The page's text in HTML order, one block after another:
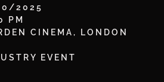
2025
PM
CINEMA, LONDON
EVENT